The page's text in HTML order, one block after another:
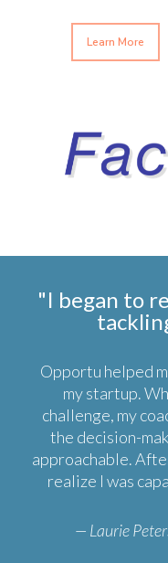
Learn More
"I began to
Opportu helped
my startup.
challenge, my
the decision-
approachable.
realize I was
— Laurie